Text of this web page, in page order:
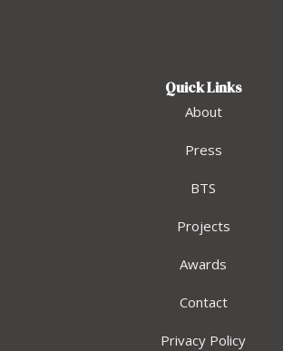
Quick Links
About
Press
BTS
Projects
Awards
Contact
Privacy Policy